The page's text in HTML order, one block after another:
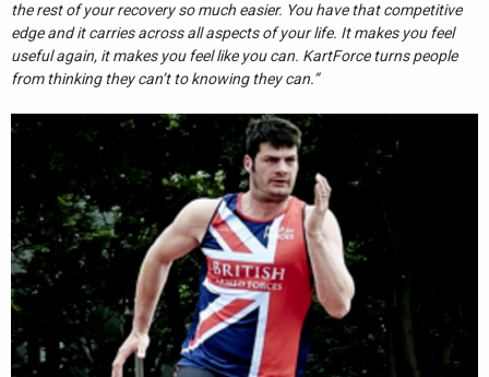
the rest of your recovery so much easier. You have that competitive
edge and it carries across all aspects of your life. It makes you feel
useful again, it makes you feel like you can. KartForce turns people
from thinking they can’t to knowing they can.”